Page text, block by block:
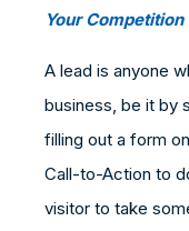
Your
A lead is anyone
business, be it by
filling out a form
Call-to-Action to
visitor to take